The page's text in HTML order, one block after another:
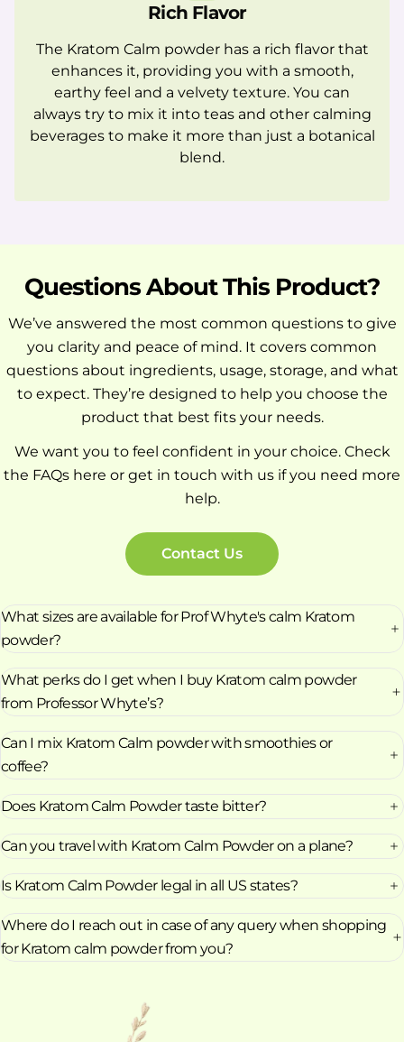
Rich Flavor
The Kratom Calm powder has a rich flavor that
enhances it, providing you with a smooth,
earthy feel and a velvety texture. You can
always try to mix it into teas and other calming
beverages to make it more than just a botanical
blend.
Questions About This Product?
We’ve answered the most common questions to give
you clarity and peace of mind. It covers common
questions about ingredients, usage, storage, and what
to expect. They’re designed to help you choose the
product that best fits your needs.
We want you to feel confident in your choice. Check
the FAQs here or get in touch with us if you need more
help.
Contact Us
What sizes are available for Prof Whyte's calm Kratom
powder?
What perks do I get when I buy Kratom calm powder
from Professor Whyte’s?
Can I mix Kratom Calm powder with smoothies or
coffee?
Does Kratom Calm Powder taste bitter?
Can you travel with Kratom Calm Powder on a plane?
Is Kratom Calm Powder legal in all US states?
Where do I reach out in case of any query when shopping
for Kratom calm powder from you?